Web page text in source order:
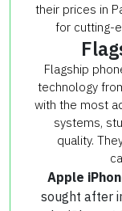
their prices in
for cutting-
Flagship
technology
with the most
systems,
quality.
Apple
sought after